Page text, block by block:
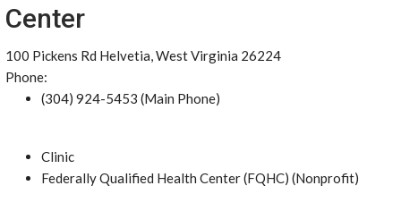
Center
100 Pickens Rd Helvetia, West Virginia 26224
Phone:
(304) 924-5453 (Main Phone)
Clinic
Federally Qualified Health Center (FQHC) (Nonprofit)